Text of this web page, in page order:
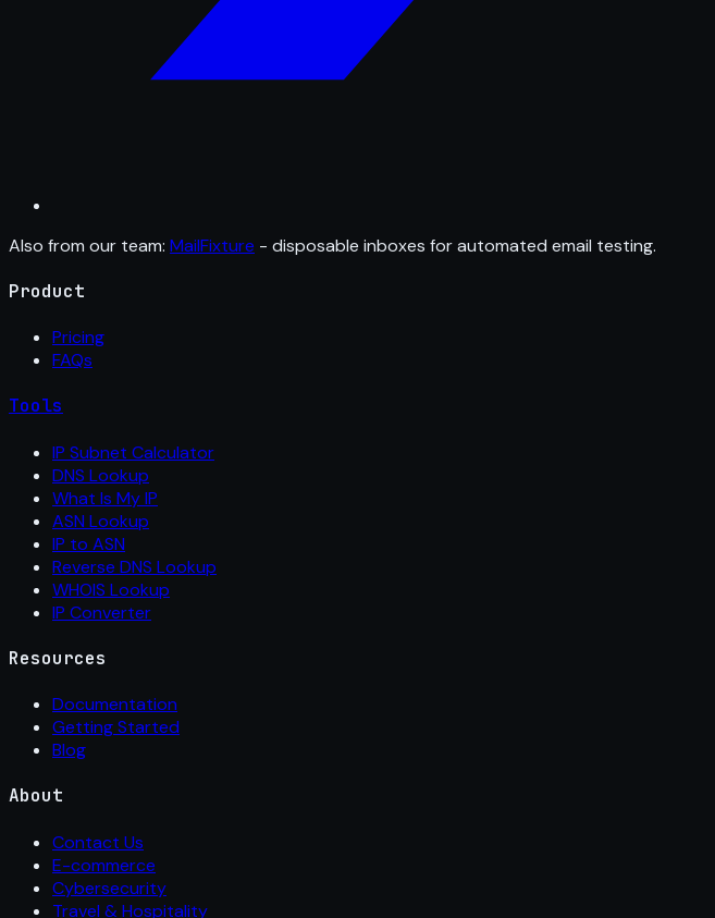
Also from our team: MailFixture - disposable inboxes for automated email testing.
Product
Pricing
FAQs
Tools
IP Subnet Calculator
DNS Lookup
What Is My IP
ASN Lookup
IP to ASN
Reverse DNS Lookup
WHOIS Lookup
IP Converter
Resources
Documentation
Getting Started
Blog
About
Contact Us
E-commerce
Cybersecurity
Travel & Hospitality